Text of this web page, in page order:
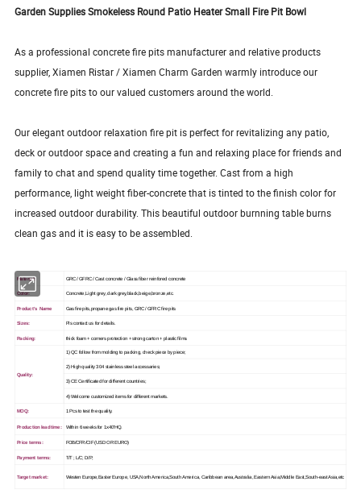
Garden Supplies Smokeless Round Patio Heater Small Fire Pit Bowl
As a professional concrete fire pits manufacturer and relative products
supplier, Xiamen Ristar / Xiamen Charm Garden warmly introduce our
concrete fire pits to our valued customers around the world.
Our elegant outdoor relaxation fire pit is perfect for revitalizing any patio,
deck or outdoor space and creating a fun and relaxing place for friends and
family to chat and spend quality time together. Cast from a high
performance, light weight fiber-concrete that is tinted to the finish color for
increased outdoor durability. This beautiful outdoor burnning table burns
clean gas and it is easy to be assembled.
Material: GRC / GFRC / Cast concrete / Glass fiber reinfored concrete
Color: Concrete,Light grey, dark grey,black,beige,bronze,etc.
Product's Name Gas fire pits,propane gas fire pits, GRC / GFRC fire pits
Sizes: Pls contact us for details.
Packing: thick foam + corners protection + strong carton + plastic films
Quality:
1) QC follow from molding to packing, check piece by piece;
2) High quality 304 stainless steel accessaries;
3) CE Certificated for different countries;
4) Welcome customized items for different markets.
MOQ: 1 Pcs to test the quality.
Production lead time: Within 6 weeks for 1x40'HQ.
Price terms: FOB/CFR/CIF (USD OR EURO)
Payment terms: T/T ; L/C; D/P;
Target market: Westen Europe,Easter Europe, USA,North America,South America, Caribbean area,Australia, Eastern Asia,Middle East,South-east Asia,etc